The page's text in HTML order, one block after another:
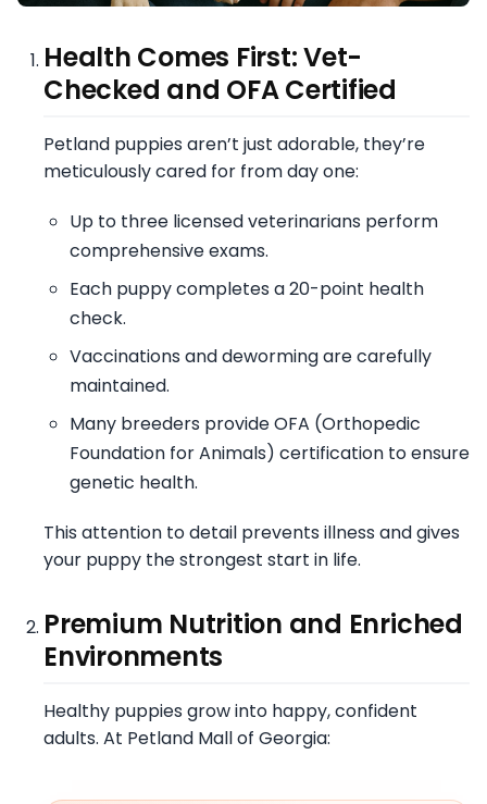
Health Comes First: Vet-
Checked and OFA Certified
Petland puppies aren’t just adorable, they’re
meticulously cared for from day one:
Up to three licensed veterinarians perform
comprehensive exams.
Each puppy completes a 20-point health
check.
Vaccinations and deworming are carefully
maintained.
Many breeders provide OFA (Orthopedic
Foundation for Animals) certification to ensure
genetic health.
This attention to detail prevents illness and gives
your puppy the strongest start in life.
Premium Nutrition and Enriched
Environments
Healthy puppies grow into happy, confident
adults. At Petland Mall of Georgia: